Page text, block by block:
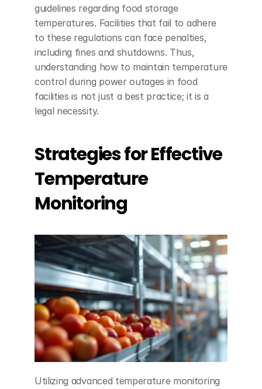
guidelines regarding food storage
temperatures. Facilities that fail to adhere
to these regulations can face penalties,
including fines and shutdowns. Thus,
understanding how to maintain temperature
control during power outages in food
facilities is not just a best practice; it is a
legal necessity.
Strategies for Effective
Temperature
Monitoring
Utilizing advanced temperature monitoring